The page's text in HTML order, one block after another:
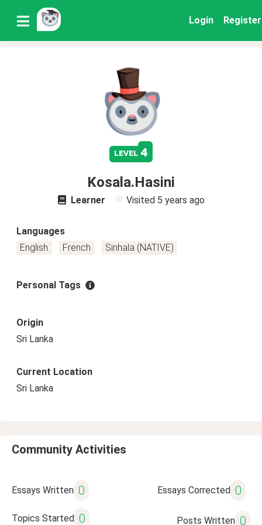
Login Register
level 4
Kosala.Hasini
Learner Visited 5 years ago
Languages
English
French Sinhala (NATIVE)
Personal Tags
Origin
Sri Lanka
Current Location
Sri Lanka
Community Activities
Essays Written 0 Essays Corrected 0
Topics Started 0 Posts Written 0